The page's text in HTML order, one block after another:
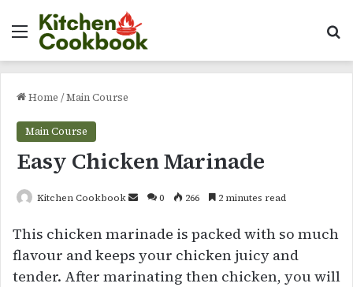
Menu
Home /Main Course
Main Course
Easy Chicken Marinade
Kitchen Cookbook
Send
email
0 266 2 minutes read
This chicken marinade is packed with so much
flavour and keeps your chicken juicy and
tender. After marinating then chicken, you will